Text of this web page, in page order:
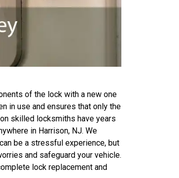
of the lock with a new one
in use and ensures that only the
skilled locksmiths have years
in Harrison, NJ. We
be a stressful experience, but
and safeguard your vehicle.
lock replacement and